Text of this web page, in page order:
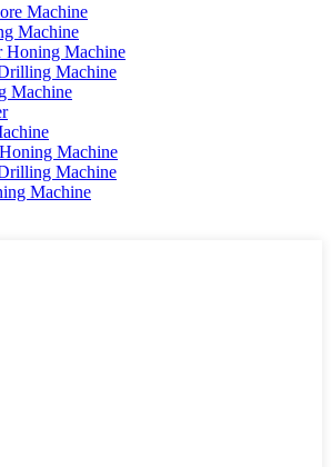
Machine
Machine
Honing Machine
Machine
Machine
Machine
Machine
Machine